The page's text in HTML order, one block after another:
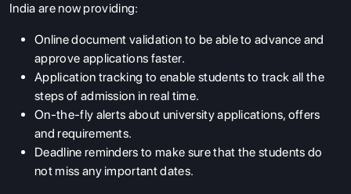
India are now providing:
Online document validation to be able to advance and
approve applications faster.
Application tracking to enable students to track all the
steps of admission in real time.
On-the-fly alerts about university applications, offers
and requirements.
Deadline reminders to make sure that the students do
not miss any important dates.